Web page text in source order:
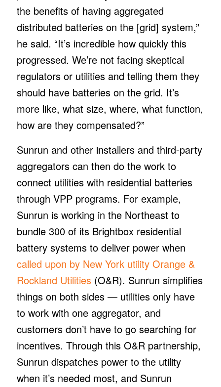
the benefits of having aggregated
distributed batteries on the [grid] system,”
he said. “It’s incredible how quickly this
progressed. We’re not facing skeptical
regulators or utilities and telling them they
should have batteries on the grid. It’s
more like, what size, where, what function,
how are they compensated?”
Sunrun and other installers and third-party
aggregators can then do the work to
connect utilities with residential batteries
through VPP programs. For example,
Sunrun is working in the Northeast to
bundle 300 of its Brightbox residential
battery systems to deliver power when
called upon by New York utility Orange &
Rockland Utilities(O&R). Sunrun simplifies
things on both sides — utilities only have
to work with one aggregator, and
customers don’t have to go searching for
incentives. Through this O&R partnership,
Sunrun dispatches power to the utility
when it’s needed most, and Sunrun